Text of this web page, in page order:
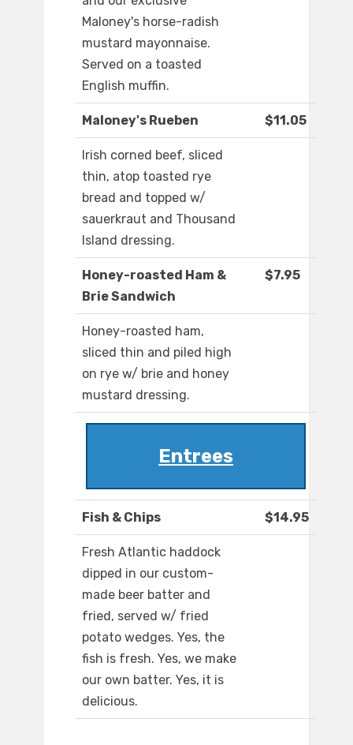
Maloney's horse-radish
mustard mayonnaise.
Served on a toasted
English muffin.
Maloney's Rueben $11.05
Irish corned beef, sliced
thin, atop toasted rye
bread and topped w/
sauerkraut and Thousand
Island dressing.
Honey-roasted Ham &
Brie Sandwich
$7.95
Honey-roasted ham,
sliced thin and piled high
on rye w/ brie and honey
mustard dressing.
Entrees
Fish & Chips $14.95
Fresh Atlantic haddock
dipped in our custom-
made beer batter and
fried, served w/ fried
potato wedges. Yes, the
fish is fresh. Yes, we make
our own batter. Yes, it is
delicious.